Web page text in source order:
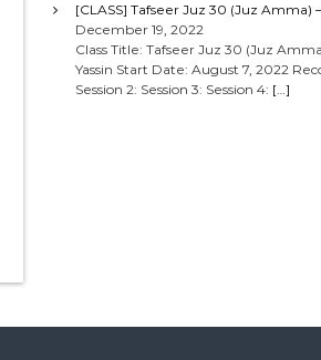
[CLASS] Tafseer Juz 30 (Juz Amma)
December 19, 2022
Class Title: Tafseer Juz 30 (Juz
Yassin Start Date: August 7, 2022
Session 2: Session 3: Session 4: […]